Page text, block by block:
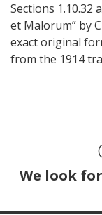
Sections 1.10.32
et Malorum” by
exact original
from the 1914
We look